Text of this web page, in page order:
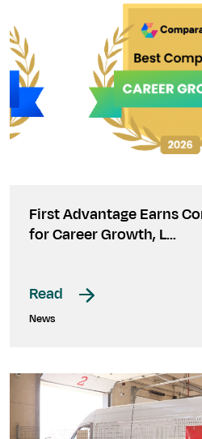
First Advantage Earns
for Career Growth, L…
Read
News